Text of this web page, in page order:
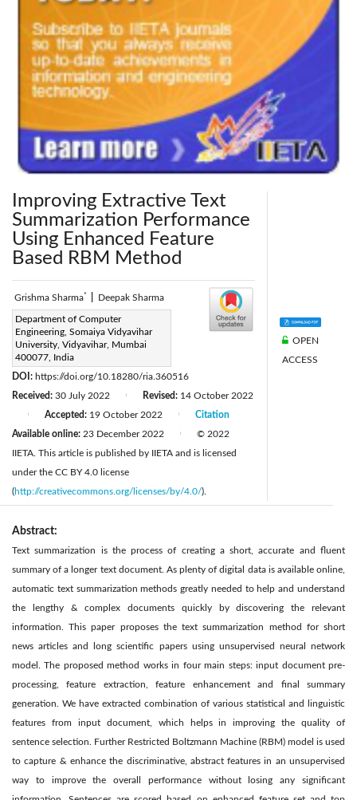
Improving Extractive Text
Summarization Performance
Using Enhanced Feature
Based RBM Method
Grishma Sharma* Deepak Sharma
Department of Computer
Engineering, Somaiya Vidyavihar
University, Vidyavihar, Mumbai
400077, India
Corresponding Author Email:
grishijsharma@gmail.com
Page:777-784
DOI: https://doi.org/10.18280/ria.360516
Received: 30 July 2022 Revised: 14 October 2022
Accepted: 19 October 2022
Available online: 23 December 2022
Citation
© 2022
IIETA. This article is published by IIETA and is licensed
under the CC BY 4.0 license
(http://creativecommons.org/licenses/by/4.0/).
OPEN
ACCESS
Abstract:
Text summarization is the process of creating a short, accurate and fluent
summary of a longer text document. As plenty of digital data is available online,
automatic text summarization methods greatly needed to help and understand
the lengthy & complex documents quickly by discovering the relevant
information. This paper proposes the text summarization method for short
news articles and long scientific papers using unsupervised neural network
model. The proposed method works in four main steps: input document pre-
processing, feature extraction, feature enhancement and final summary
generation. We have extracted combination of various statistical and linguistic
features from input document, which helps in improving the quality of
sentence selection. Further Restricted Boltzmann Machine (RBM) model is used
to capture & enhance the discriminative, abstract features in an unsupervised
way to improve the overall performance without losing any significant